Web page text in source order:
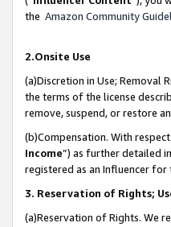
the Amazon Community
2.Onsite Use
(a)Discretion in Use; Removal
the terms of the license
remove, suspend, or restore
(b)Compensation. With
Income”) as further detailed
registered as an Influencer
3. Reservation of Rights;
(a)Reservation of Rights. We